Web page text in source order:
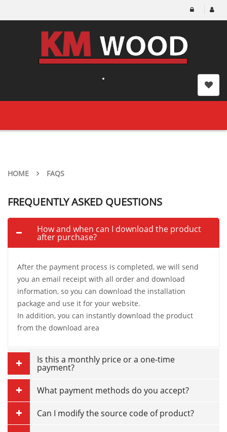
HOME FAQS
FREQUENTLY ASKED QUESTIONS
How and when can I download the product
after purchase?
After the payment process is completed, we will send
you an email receipt with all order and download
information, so you can download the installation
package and use it for your website.
In addition, you can instantly download the product
from the download area
Is this a monthly price or a one-time
payment?
What payment methods do you accept?
Can I modify the source code of product?